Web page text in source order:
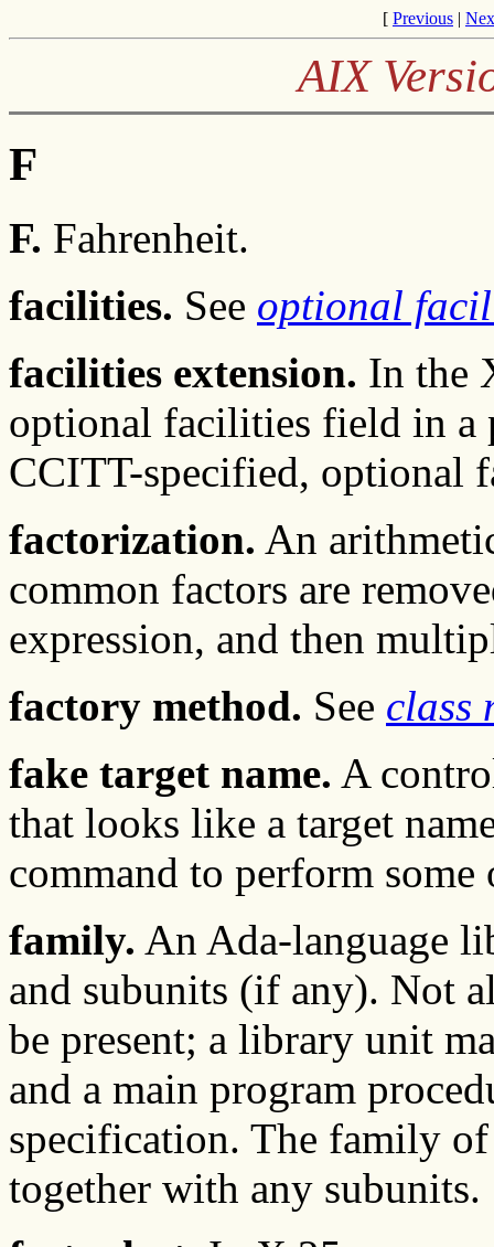
[ Previous |
AIX
F
F. Fahrenheit.
facilities. See optional
facilities extension. In the
optional facilities field in a
CCITT-specified, optional
factorization. An
common factors are
expression, and then
factory method. See class
fake target name. A
that looks like a target
command to perform
family. An Ada-language
and subunits (if any). Not
be present; a library unit
and a main program
specification. The family
together with any subunits.